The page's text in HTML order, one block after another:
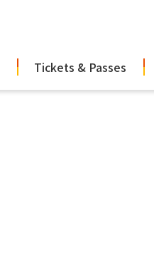
Tickets & Passes